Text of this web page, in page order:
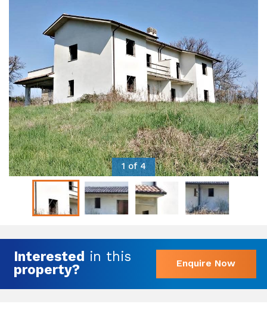
1 of 4
Interested in this
property?
Enquire Now